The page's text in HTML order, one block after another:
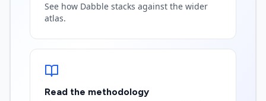
See how Dabble stacks against the wider
atlas.
Read the methodology